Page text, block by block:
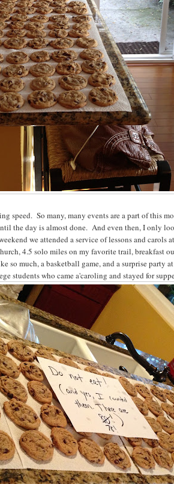
speed. So many, many events are a part of this
the day is almost done. And even then, I only
we attended a service of lessons and carols
4.5 solo miles on my favorite trail, breakfast
so much, a basketball game, and a surprise party
students who came a'caroling and stayed for